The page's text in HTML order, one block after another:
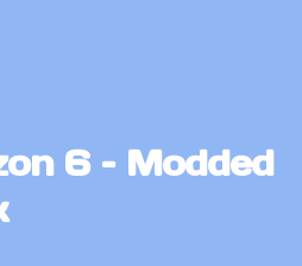
6 – Modded